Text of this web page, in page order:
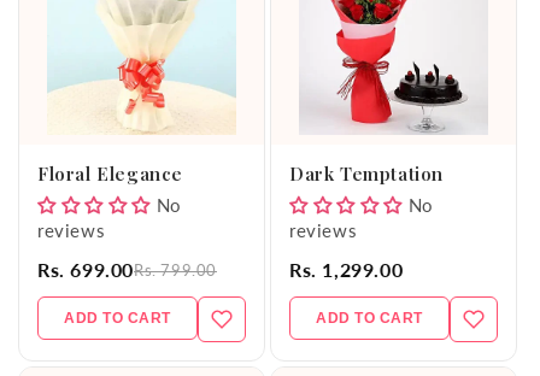
Floral Elegance
No
reviews
Rs. 699.00Rs. 799.00
ADD TO CART
Dark Temptation
No
reviews
Rs. 1,299.00
ADD TO CART